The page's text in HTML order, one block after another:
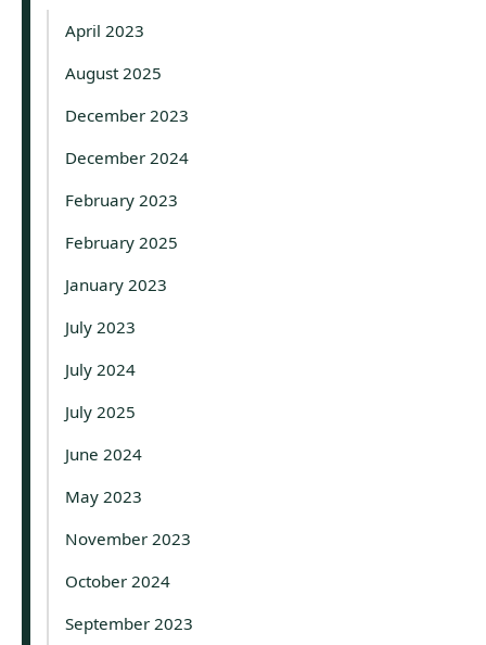
April 2023
August 2025
December 2023
December 2024
February 2023
February 2025
January 2023
July 2023
July 2024
July 2025
June 2024
May 2023
November 2023
October 2024
September 2023